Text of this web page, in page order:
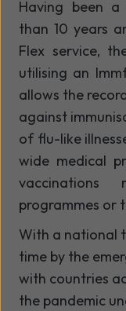
Having been
than 10 years
Flex service,
utilising an
allows the
against
of flu-like
wide medical
programmes or
With a national
time by the
with countries
the pandemic